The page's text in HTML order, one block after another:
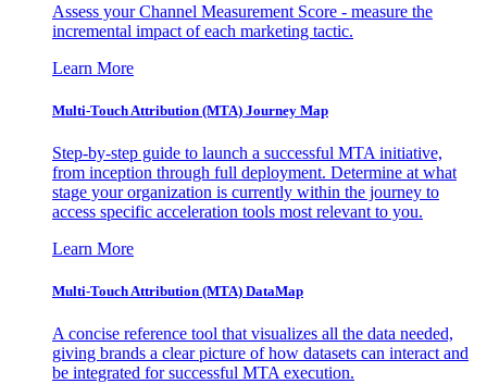
Assess your Channel Measurement Score - measure the
incremental impact of each marketing tactic.
Learn More
Multi-Touch Attribution (MTA) Journey Map
Step-by-step guide to launch a successful MTA initiative,
from inception through full deployment. Determine at what
stage your organization is currently within the journey to
access specific acceleration tools most relevant to you.
Learn More
Multi-Touch Attribution (MTA) DataMap
A concise reference tool that visualizes all the data needed,
giving brands a clear picture of how datasets can interact and
be integrated for successful MTA execution.